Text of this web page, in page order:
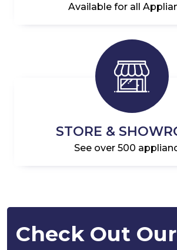
Available for all
STORE &
See over 500
Check Out Our